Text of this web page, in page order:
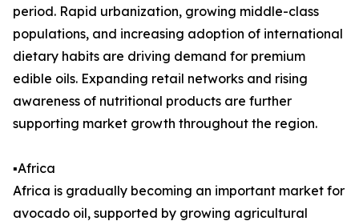
period. Rapid urbanization, growing middle-class
populations, and increasing adoption of international
dietary habits are driving demand for premium
edible oils. Expanding retail networks and rising
awareness of nutritional products are further
supporting market growth throughout the region.
▪️Africa
Africa is gradually becoming an important market for
avocado oil, supported by growing agricultural